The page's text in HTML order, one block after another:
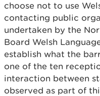
choose not to use
contacting public
undertaken by the
Board Welsh
establish what the
one of the ten
interaction between
observed as part of